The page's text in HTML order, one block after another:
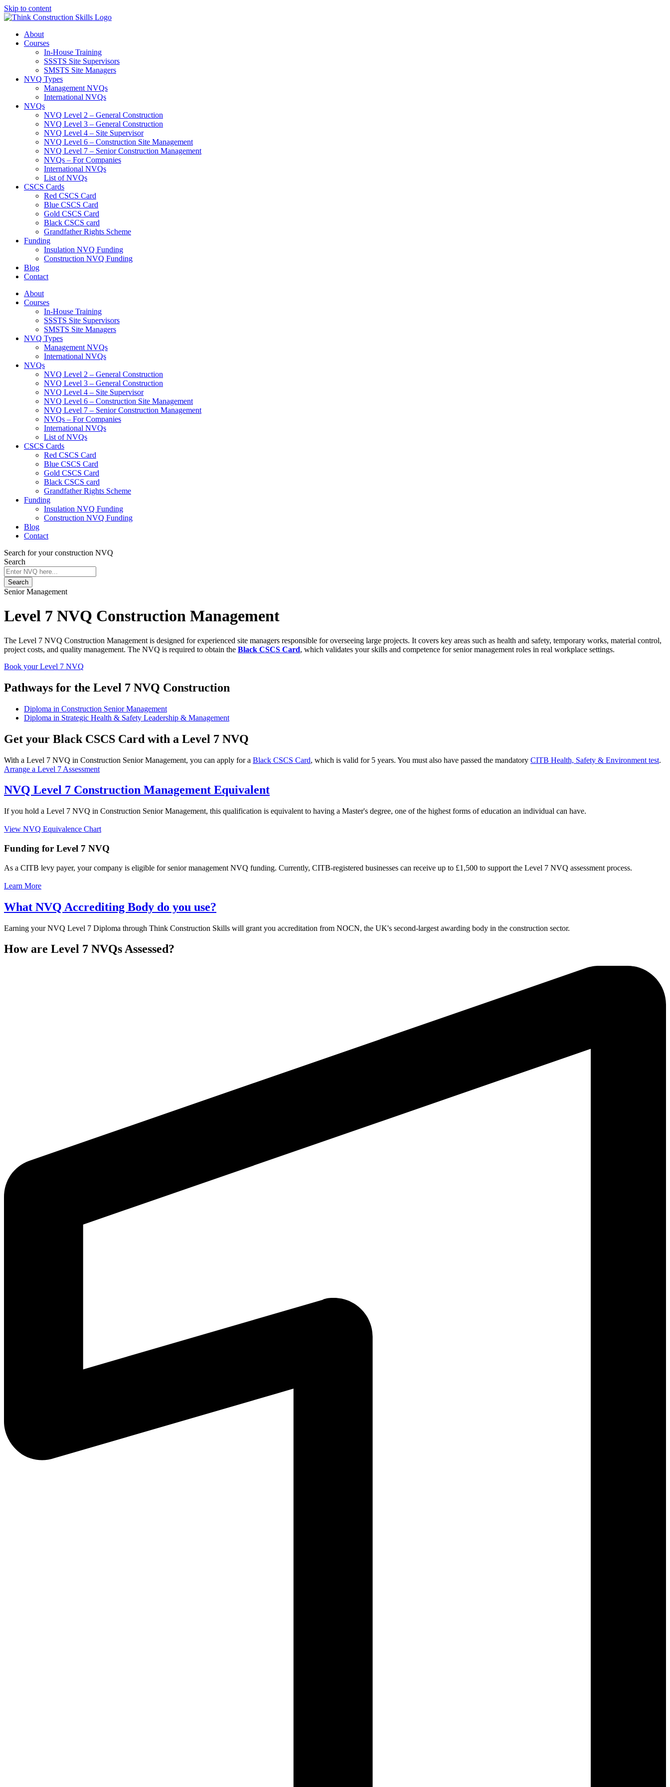
Skip to content
About
Courses
In-House Training
SSSTS Site Supervisors
SMSTS Site Managers
NVQ Types
Management NVQs
International NVQs
NVQs
NVQ Level 2 – General Construction
NVQ Level 3 – General Construction
NVQ Level 4 – Site Supervisor
NVQ Level 6 – Construction Site Management
NVQ Level 7 – Senior Construction Management
NVQs – For Companies
International NVQs
List of NVQs
CSCS Cards
Red CSCS Card
Blue CSCS Card
Gold CSCS Card
Black CSCS card
Grandfather Rights Scheme
Funding
Insulation NVQ Funding
Construction NVQ Funding
Blog
Contact
About
Courses
In-House Training
SSSTS Site Supervisors
SMSTS Site Managers
NVQ Types
Management NVQs
International NVQs
NVQs
NVQ Level 2 – General Construction
NVQ Level 3 – General Construction
NVQ Level 4 – Site Supervisor
NVQ Level 6 – Construction Site Management
NVQ Level 7 – Senior Construction Management
NVQs – For Companies
International NVQs
List of NVQs
CSCS Cards
Red CSCS Card
Blue CSCS Card
Gold CSCS Card
Black CSCS card
Grandfather Rights Scheme
Funding
Insulation NVQ Funding
Construction NVQ Funding
Blog
Contact
Search for your construction NVQ
Search
Search
Senior Management
Level 7 NVQ Construction Management
The Level 7 NVQ Construction Management is designed for experienced site managers responsible for overseeing large projects. It covers key areas such as health and safety, temporary works, material control,
project costs, and quality management. The NVQ is required to obtain the Black CSCS Card, which validates your skills and competence for senior management roles in real workplace settings.
Book your Level 7 NVQ
Pathways for the Level 7 NVQ Construction
Diploma in Construction Senior Management
Diploma in Strategic Health & Safety Leadership & Management
Get your Black CSCS Card with a Level 7 NVQ
With a Level 7 NVQ in Construction Senior Management, you can apply for a Black CSCS Card, which is valid for 5 years. You must also have passed the mandatory CITB Health, Safety & Environment test.
Arrange a Level 7 Assessment
NVQ Level 7 Construction Management Equivalent
If you hold a Level 7 NVQ in Construction Senior Management, this qualification is equivalent to having a Master's degree, one of the highest forms of education an individual can have.
View NVQ Equivalence Chart
Funding for Level 7 NVQ
As a CITB levy payer, your company is eligible for senior management NVQ funding. Currently, CITB-registered businesses can receive up to £1,500 to support the Level 7 NVQ assessment process.
Learn More
What NVQ Accrediting Body do you use?
Earning your NVQ Level 7 Diploma through Think Construction Skills will grant you accreditation from NOCN, the UK's second-largest awarding body in the construction sector.
How are Level 7 NVQs Assessed?